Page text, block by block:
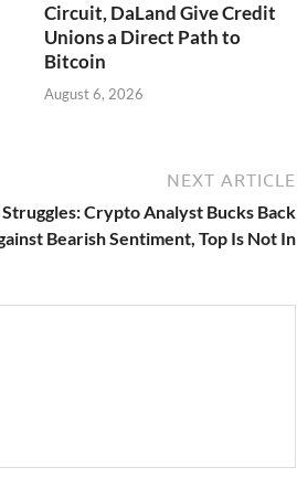
Circuit, DaLand Give Credit
Unions a Direct Path to
Bitcoin
August 6, 2026
NEXT ARTICLE
Crypto Analyst Bucks Back
Bearish Sentiment, Top Is Not In